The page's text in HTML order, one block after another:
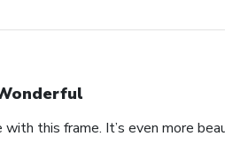
with this frame. It’s even more